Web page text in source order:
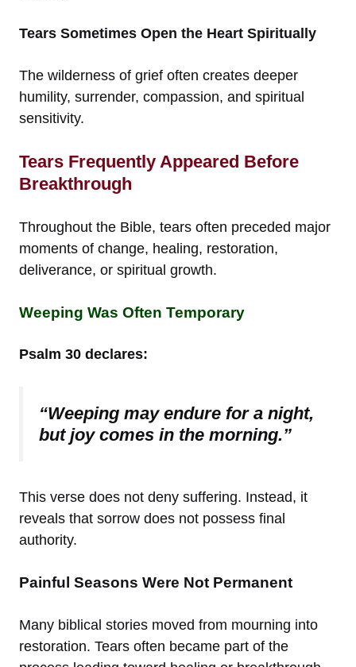
Tears Sometimes Open the Heart Spiritually
The wilderness of grief often creates deeper
humility, surrender, compassion, and spiritual
sensitivity.
Tears Frequently Appeared Before
Breakthrough
Throughout the Bible, tears often preceded major
moments of change, healing, restoration,
deliverance, or spiritual growth.
Weeping Was Often Temporary
Psalm 30 declares:
“Weeping may endure for a night,
but joy comes in the morning.”
This verse does not deny suffering. Instead, it
reveals that sorrow does not possess final
authority.
Painful Seasons Were Not Permanent
Many biblical stories moved from mourning into
restoration. Tears often became part of the